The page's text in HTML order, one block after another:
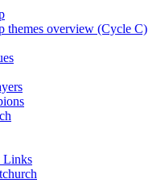
themes overview (Cycle C)
Links